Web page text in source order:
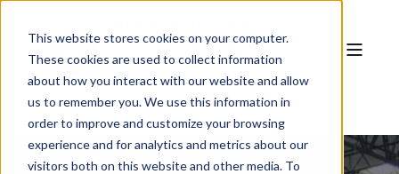
This website stores cookies on your computer.
These cookies are used to collect information
about how you interact with our website and allow
us to remember you. We use this information in
order to improve and customize your browsing
experience and for analytics and metrics about our
visitors both on this website and other media. To